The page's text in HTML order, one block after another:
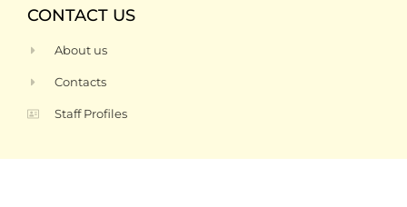
CONTACT US
About us
Contacts
Staff Profiles